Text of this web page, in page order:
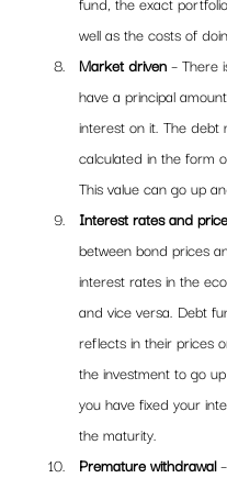
well as the costs of
Market driven – There
have a principal
interest on it. The
calculated in the form
This value can go up
Interest rates and
between bond prices
interest rates in the
and vice versa. Debt
reflects in their prices
the investment to go
you have fixed your
the maturity.
Premature withdrawal